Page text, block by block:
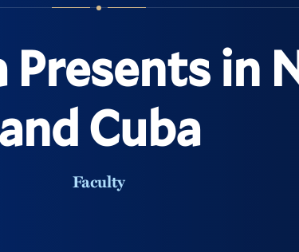
in
and Cuba
Faculty